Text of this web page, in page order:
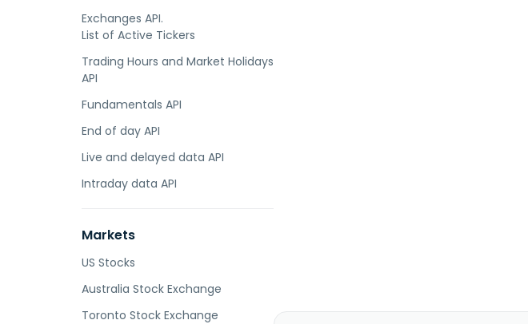
Exchanges API.
List of Active Tickers
Trading Hours and Market Holidays
API
Fundamentals API
End of day API
Live and delayed data API
Intraday data API
Markets
US Stocks
Australia Stock Exchange
Toronto Stock Exchange